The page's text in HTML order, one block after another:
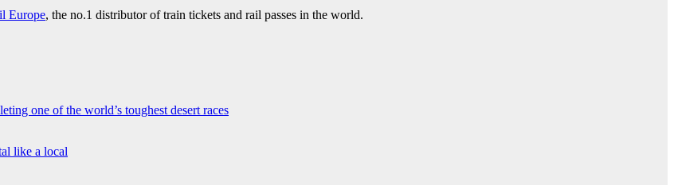
Europe, the no.1 distributor of train tickets and rail passes in the world.
one of the world’s toughest desert races
like a local